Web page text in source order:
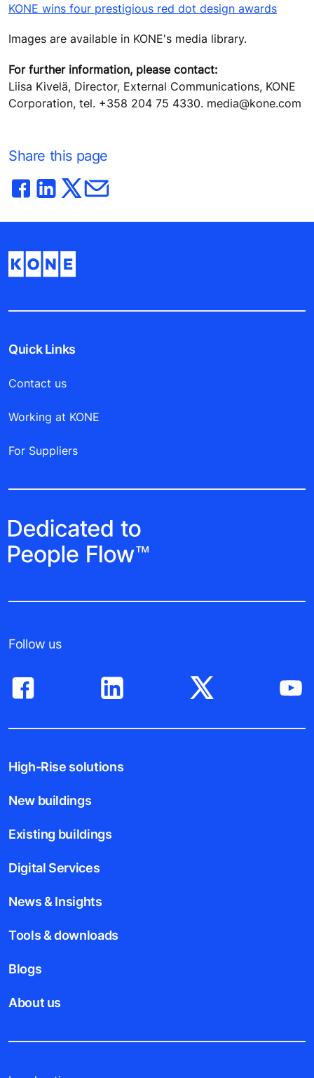
KONE wins four prestigious red dot design awards
Images are available in KONE's media library.
For further information, please contact:
Liisa Kivelä, Director, External Communications, KONE
Corporation, tel. +358 204 75 4330. media@kone.com
Share this page
Quick Links
Contact us
Working at KONE
For Suppliers
Follow us
High-Rise solutions
New buildings
Existing buildings
Digital Services
News & Insights
Tools & downloads
Blogs
About us